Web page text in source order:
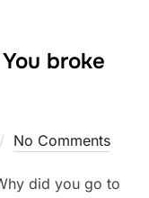
broke
No Comments
did you go to